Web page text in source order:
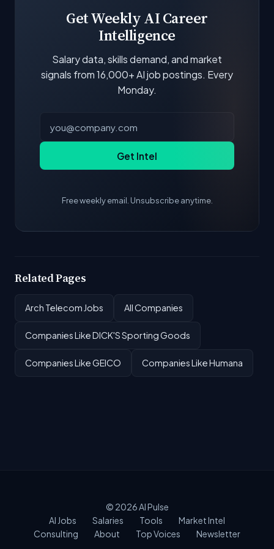
Get Weekly AI Career
Intelligence
Salary data, skills demand, and market
signals from 16,000+ AI job postings. Every
Monday.
Get Intel
Free weekly email. Unsubscribe anytime.
Related Pages
Arch Telecom Jobs All Companies
Companies Like DICK'S Sporting Goods
Companies Like GEICO Companies Like Humana
© 2026AI Pulse
AI Jobs
Salaries Tools
Market Intel
Consulting
About Top Voices Newsletter